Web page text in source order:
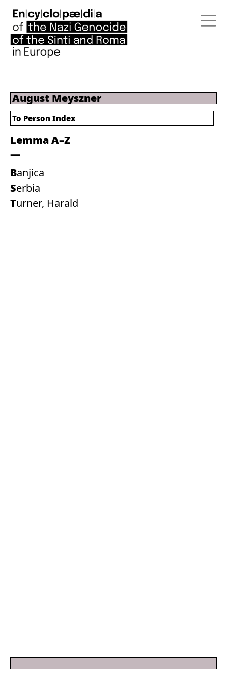
August Meyszner
Lemma A–Z
Banjica
Serbia
Turner, Harald
To Person Index